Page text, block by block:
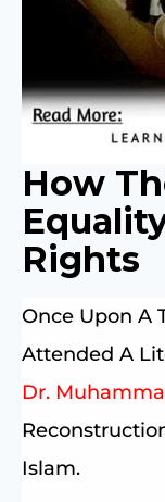
How
Rights
Once Upon A
Attended A
Dr.
Islam.